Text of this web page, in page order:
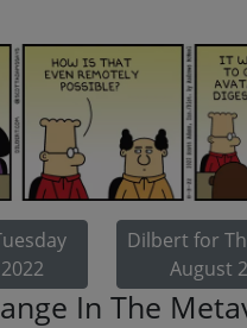
Dilbert for
August
In The